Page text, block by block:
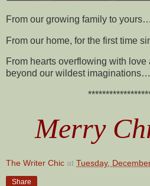
From our growing family to
From our home, for the first time
From hearts overflowing with love
beyond our wildest imaginations…
Merry
The Writer Chic at Tuesday,
Share